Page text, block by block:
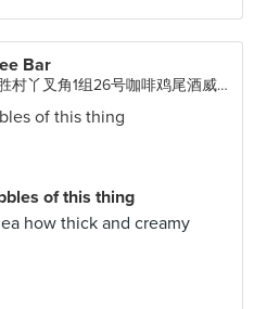
Bar
香格里拉市虎跳峡镇永胜村丫叉角1组26号咖啡鸡尾酒威士忌下午茶鲜榨果汁特色本地小吃, Singapore
of this thing
how thick and creamy